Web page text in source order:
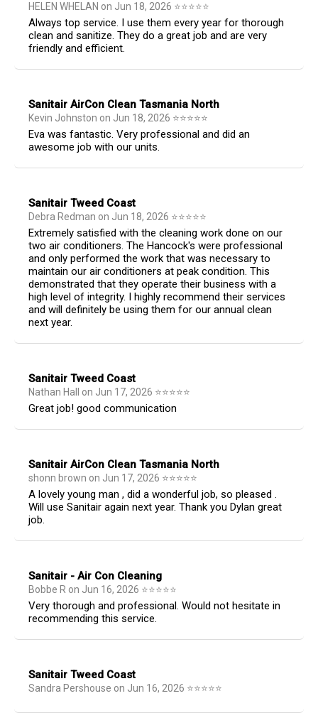
HELEN WHELAN on Jun 18, 2026 ⭐⭐⭐⭐⭐
Always top service. I use them every year for thorough
clean and sanitize. They do a great job and are very
friendly and efficient.
Sanitair AirCon Clean Tasmania North
Kevin Johnston on Jun 18, 2026 ⭐⭐⭐⭐⭐
Eva was fantastic. Very professional and did an
awesome job with our units.
Sanitair Tweed Coast
Debra Redman on Jun 18, 2026 ⭐⭐⭐⭐⭐
Extremely satisfied with the cleaning work done on our
two air conditioners. The Hancock's were professional
and only performed the work that was necessary to
maintain our air conditioners at peak condition. This
demonstrated that they operate their business with a
high level of integrity. I highly recommend their services
and will definitely be using them for our annual clean
next year.
Sanitair Tweed Coast
Nathan Hall on Jun 17, 2026 ⭐⭐⭐⭐⭐
Great job! good communication
Sanitair AirCon Clean Tasmania North
shonn brown on Jun 17, 2026 ⭐⭐⭐⭐⭐
A lovely young man , did a wonderful job, so pleased .
Will use Sanitair again next year. Thank you Dylan great
job.
Sanitair - Air Con Cleaning
Bobbe R on Jun 16, 2026 ⭐⭐⭐⭐⭐
Very thorough and professional. Would not hesitate in
recommending this service.
Sanitair Tweed Coast
Sandra Pershouse on Jun 16, 2026 ⭐⭐⭐⭐⭐